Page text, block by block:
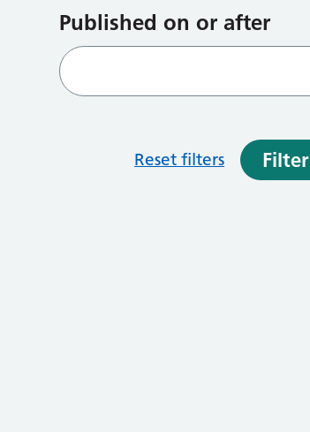
Published on or after
Reset filters Filter